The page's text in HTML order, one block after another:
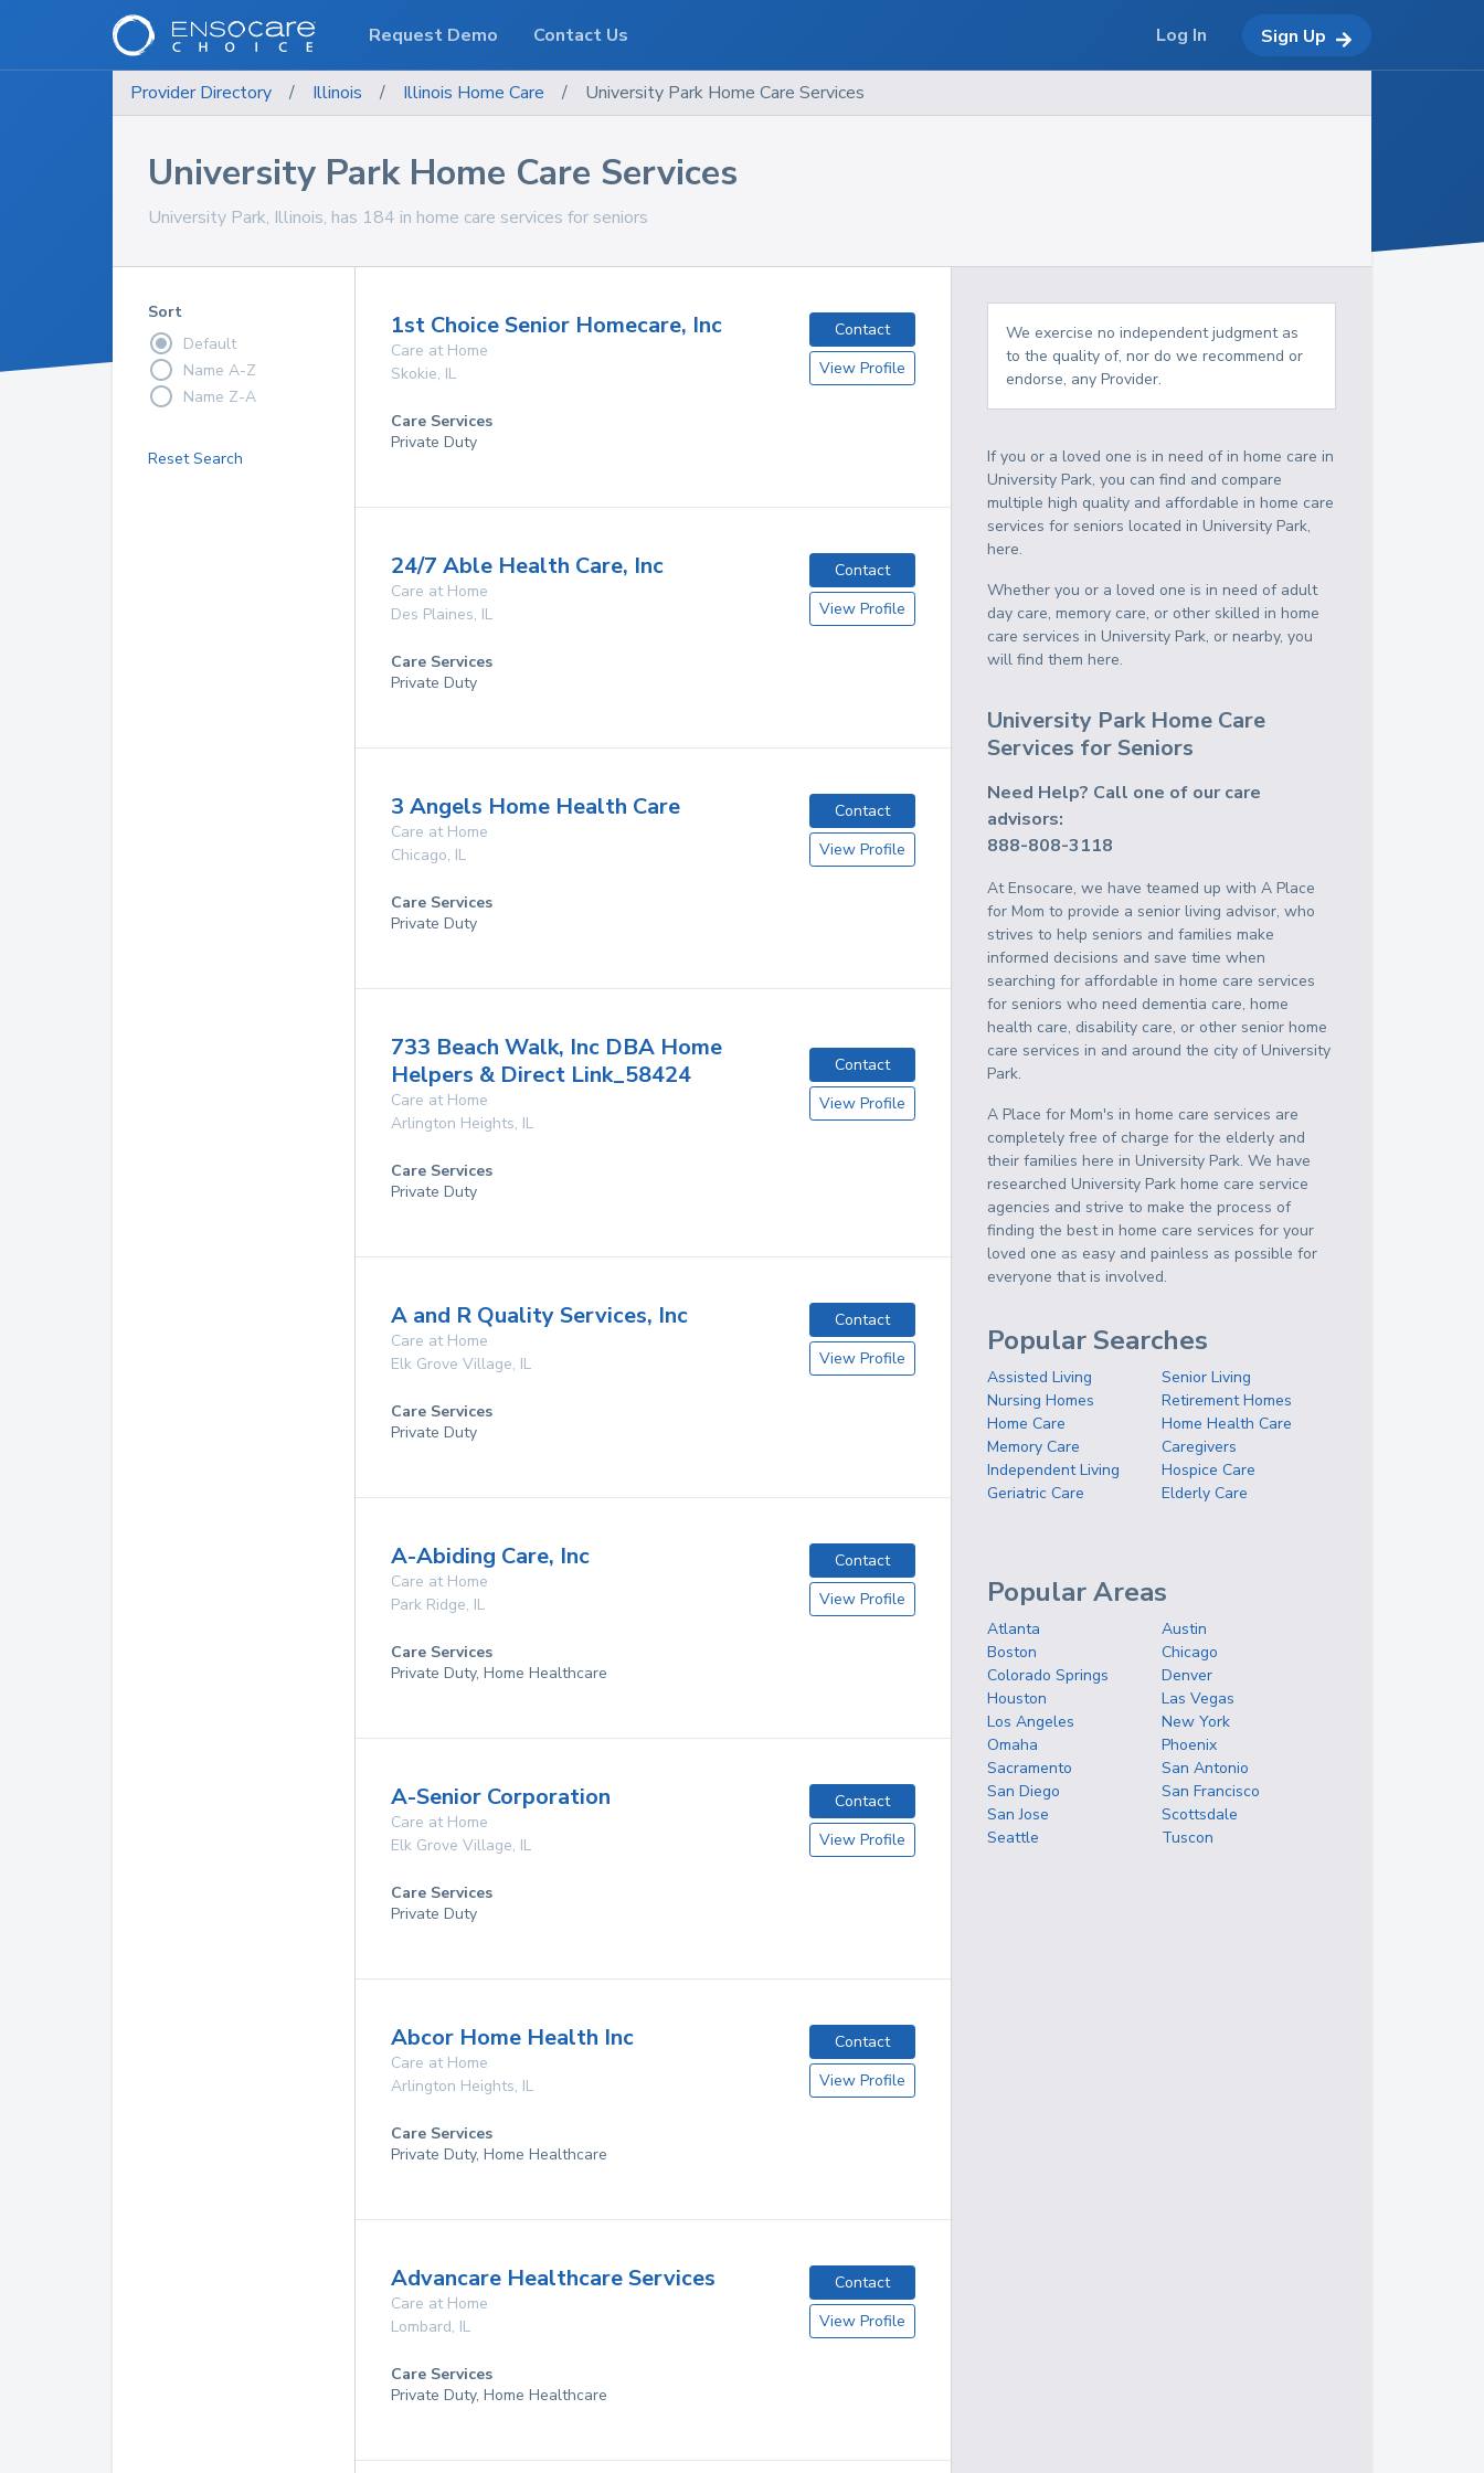
Provider Directory / Illinois / Illinois Home Care / University Park Home Care Services
University Park Home Care Services
University Park, Illinois, has 184 in home care services for seniors
Sort
Default
Name A-Z
Name Z-A
Reset Search
1st Choice Senior Homecare, Inc
Care at Home
Skokie, IL
Contact
View Profile
Care Services
Private Duty
24/7 Able Health Care, Inc
Care at Home
Des Plaines, IL
Contact
View Profile
Care Services
Private Duty
3 Angels Home Health Care
Care at Home
Chicago, IL
Contact
View Profile
Care Services
Private Duty
733 Beach Walk, Inc DBA Home
Helpers & Direct Link_58424
Care at Home
Arlington Heights, IL
Contact
View Profile
Care Services
Private Duty
A and R Quality Services, Inc
Care at Home
Elk Grove Village, IL
Contact
View Profile
Care Services
Private Duty
A-Abiding Care, Inc
Care at Home
Park Ridge, IL
Contact
View Profile
Care Services
Private Duty, Home Healthcare
A-Senior Corporation
Care at Home
Elk Grove Village, IL
Contact
View Profile
Care Services
Private Duty
Abcor Home Health Inc
Care at Home
Arlington Heights, IL
Contact
View Profile
Care Services
Private Duty, Home Healthcare
Advancare Healthcare Services
Care at Home
Lombard, IL
Contact
View Profile
Care Services
Private Duty, Home Healthcare
We exercise no independent judgment as
to the quality of, nor do we recommend or
endorse, any Provider.
If you or a loved one is in need of in home care in
University Park, you can find and compare
multiple high quality and affordable in home care
services for seniors located in University Park,
here.
Whether you or a loved one is in need of adult
day care, memory care, or other skilled in home
care services in University Park, or nearby, you
will find them here.
University Park Home Care
Services for Seniors
Need Help? Call one of our care
advisors:
888-808-3118
At Ensocare, we have teamed up with A Place
for Mom to provide a senior living advisor, who
strives to help seniors and families make
informed decisions and save time when
searching for affordable in home care services
for seniors who need dementia care, home
health care, disability care, or other senior home
care services in and around the city of University
Park.
A Place for Mom's in home care services are
completely free of charge for the elderly and
their families here in University Park. We have
researched University Park home care service
agencies and strive to make the process of
finding the best in home care services for your
loved one as easy and painless as possible for
everyone that is involved.
Popular Searches
Assisted Living
Senior Living
Nursing Homes
Retirement Homes
Home Care
Home Health Care
Memory Care
Caregivers
Independent Living
Hospice Care
Geriatric Care
Elderly Care
Popular Areas
Atlanta
Austin
Boston
Chicago
Colorado Springs
Denver
Houston
Las Vegas
Los Angeles
New York
Omaha
Phoenix
Sacramento
San Antonio
San Diego
San Francisco
San Jose
Scottsdale
Seattle
Tuscon
Request Demo Contact Us Log In Sign Up